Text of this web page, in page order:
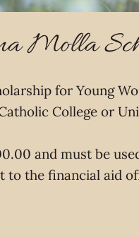
for Young
College or
and must be
to the financial aid
Molla